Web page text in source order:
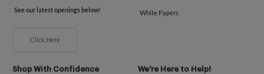
See our latest openings below!
Click Here
White Papers
Shop With Confidence We're Here to Help!